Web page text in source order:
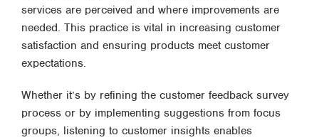
services are perceived and where improvements are
needed. This practice is vital in increasing customer
satisfaction and ensuring products meet customer
expectations.
Whether it’s by refining the customer feedback survey
process or by implementing suggestions from focus
groups, listening to customer insights enables